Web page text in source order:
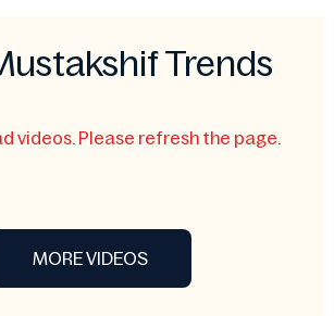
Trends
videos. Please refresh the page.
MORE VIDEOS